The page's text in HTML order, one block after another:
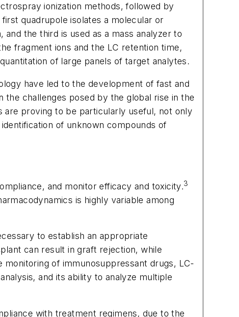
ionization methods, followed by
quadrupole isolates a molecular or
the third is used as a mass analyzer to
fragment ions and the LC retention time,
of large panels of target analytes.
have led to the development of fast and
challenges posed by the global rise in the
proving to be particularly useful, not only
of unknown compounds of
and monitor efficacy and toxicity.3
is highly variable among
to establish an appropriate
can result in graft rejection, while
of immunosuppressant drugs, LC-
and its ability to analyze multiple
with treatment regimens, due to the